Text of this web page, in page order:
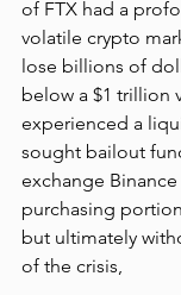
of FTX had a
volatile crypto
lose billions of
below a $1 trillion
experienced a
sought bailout
exchange
purchasing
but ultimately
of the crisis,